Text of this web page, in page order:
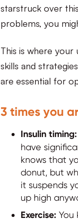
starstruck over
problems, you
This is where
skills and
are essential for
3 times you
Insulin timing:
have
knows that
donut, but
it suspends
up high
Exercise: You